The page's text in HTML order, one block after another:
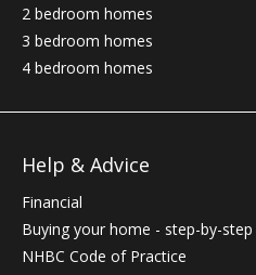
2 bedroom homes
3 bedroom homes
4 bedroom homes
Help & Advice
Financial
Buying your home - step-by-step
NHBC Code of Practice